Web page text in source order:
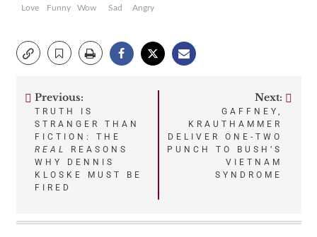
Love
Funny
Wow
Sad
Angry
Post
navigation
Previous:
TRUTH IS
STRANGER THAN
FICTION: THE
REAL
REASONS
WHY DENNIS
KLOSKE MUST BE
FIRED
Next:
GAFFNEY,
KRAUTHAMMER
DELIVER ONE-TWO
PUNCH TO BUSH’S
VIETNAM
SYNDROME